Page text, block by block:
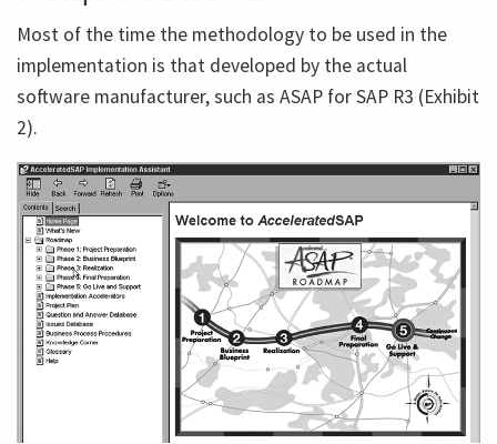
Most of the time the methodology to be used in the
implementation is that developed by the actual
software manufacturer, such as ASAP for SAP R3 (Exhibit
2).